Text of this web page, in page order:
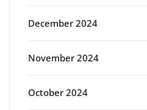
December 2024
November 2024
October 2024